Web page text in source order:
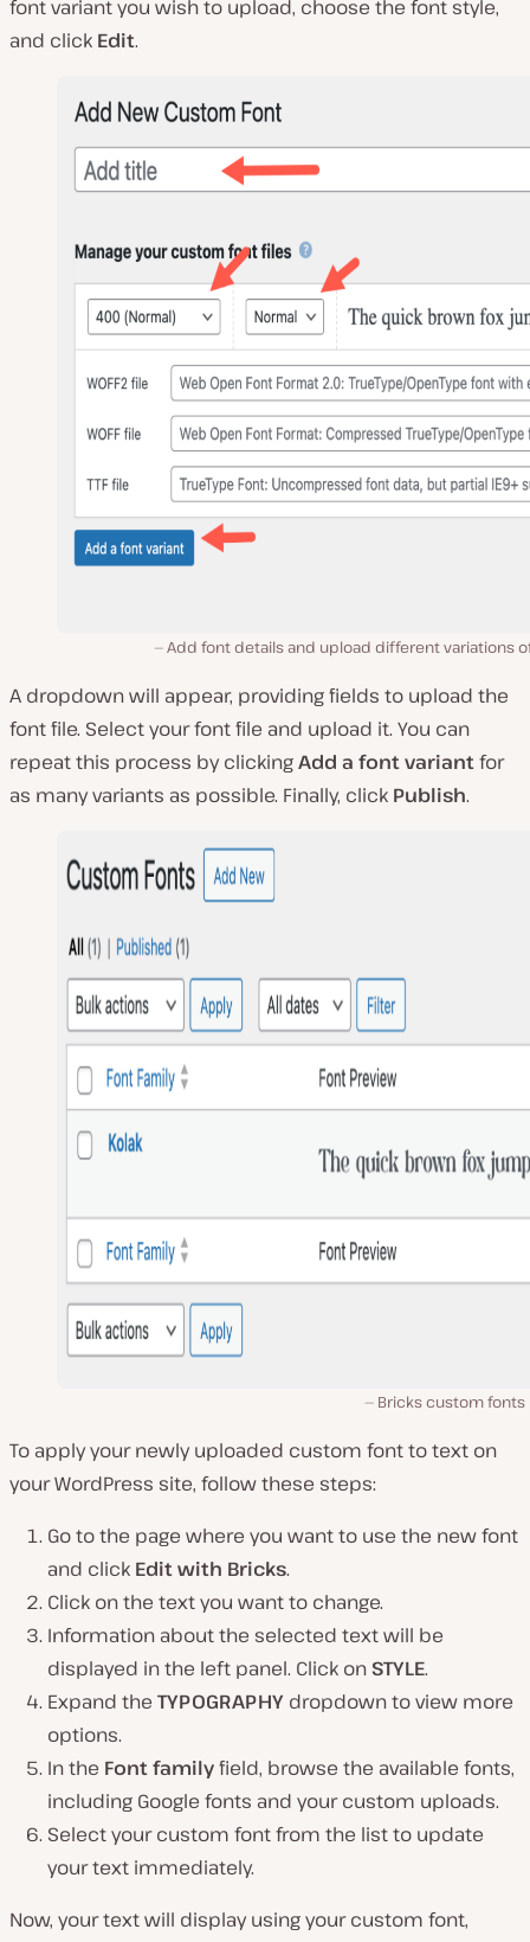
font variant you wish to upload, choose the font style,
and click Edit.
Add font details and upload different variations
A dropdown will appear, providing fields to upload the
font file. Select your font file and upload it. You can
repeat this process by clickingAdd a font variantfor
as many variants as possible. Finally, click Publish.
Bricks custom fonts
To apply your newly uploaded custom font to text on
your WordPress site, follow these steps:
Go to the page where you want to use the new font
and click Edit with Bricks.
Click on the text you want to change.
Information about the selected text will be
displayed in the left panel. Click on STYLE.
Expand the TYPOGRAPHY dropdown to view more
options.
In the Font familyfield, browse the available fonts,
including Google fonts and your custom uploads.
Select your custom font from the list to update
your text immediately.
Now, your text will display using your custom font,